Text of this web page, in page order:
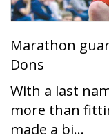
Marathon
Dons
With a last
more than
made a bi...